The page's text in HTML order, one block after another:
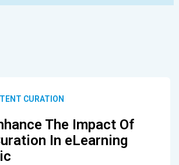
CURATION
The Impact Of
In eLearning